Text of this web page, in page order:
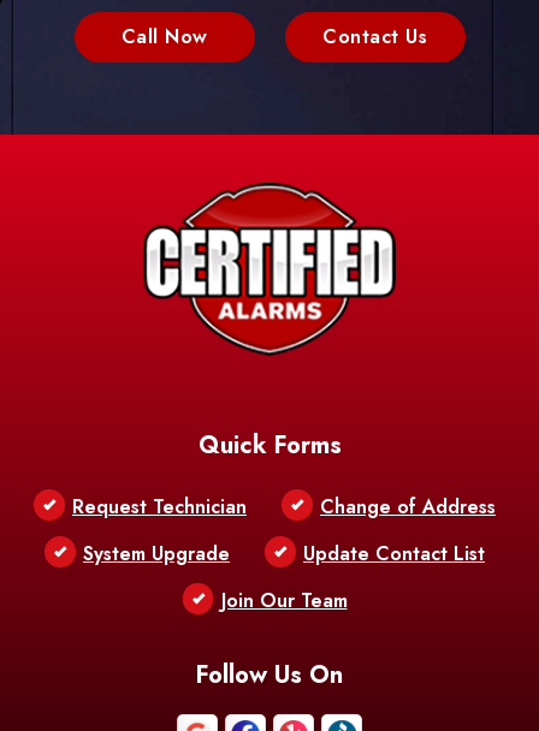
Call Now Contact Us
Quick Forms
Request Technician
Change of Address
System Upgrade
Update Contact List
Join Our Team
Follow Us On